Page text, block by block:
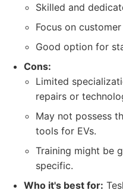
Skilled and
Focus on
Good option for
Cons:
Limited
repairs or
May not possess
tools for EVs.
Training might be
specific.
Who it's best for: